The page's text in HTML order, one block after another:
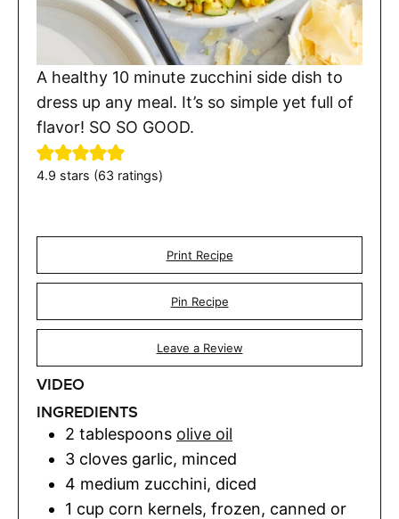
A healthy 10 minute zucchini side dish to
dress up any meal. It’s so simple yet full of
flavor! SO SO GOOD.
4.9 stars (63 ratings)
Print Recipe
Pin Recipe
Leave a Review
VIDEO
INGREDIENTS
2 tablespoons olive oil
3 cloves garlic, minced
4 medium zucchini, diced
1 cup corn kernels, frozen, canned or